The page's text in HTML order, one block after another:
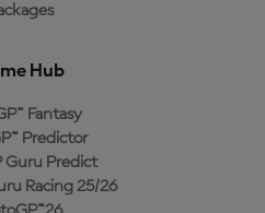
Hub
Fantasy
Predictor
Guru Predict
Racing 25/26